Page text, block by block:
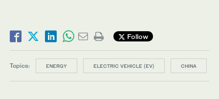
Follow
Topics: ENERGY ELECTRIC VEHICLE (EV) CHINA